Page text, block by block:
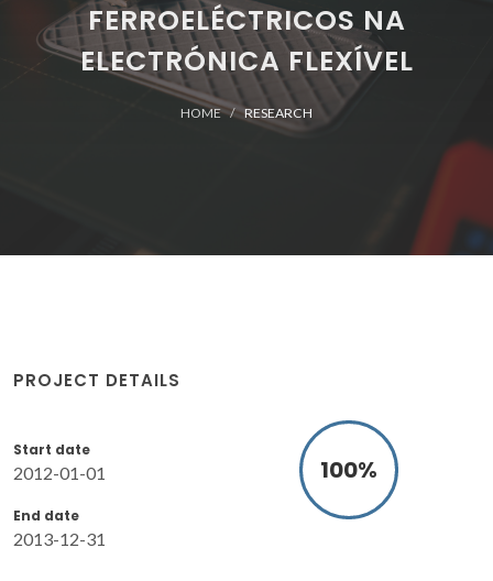
FERROELÉCTRICOS NA
ELECTRÓNICA FLEXÍVEL
HOME RESEARCH
PROJECT DETAILS
Start date
2012-01-01
End date
2013-12-31
100%